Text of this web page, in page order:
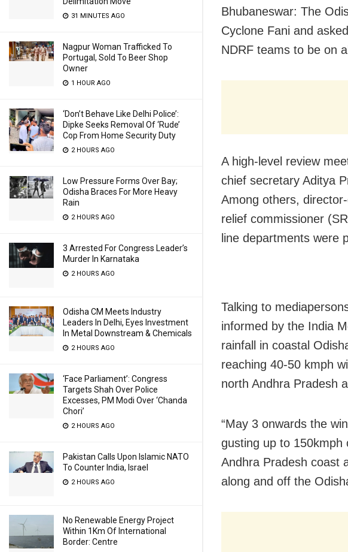
31 MINUTES AGO
Nagpur Woman Trafficked To
Portugal, Sold To Beer Shop
Owner
1 HOUR AGO
‘Don’t Behave Like Delhi Police’:
Dipke Seeks Removal Of ‘Rude’
Cop From Home Security Duty
2 HOURS AGO
Low Pressure Forms Over Bay;
Odisha Braces For More Heavy
Rain
2 HOURS AGO
3 Arrested For Congress Leader’s
Murder In Karnataka
2 HOURS AGO
Odisha CM Meets Industry
Leaders In Delhi, Eyes Investment
In Metal Downstream & Chemicals
2 HOURS AGO
‘Face Parliament’: Congress
Targets Shah Over Police
Excesses, PM Modi Over ‘Chanda
Chori’
2 HOURS AGO
Pakistan Calls Upon Islamic NATO
To Counter India, Israel
2 HOURS AGO
No Renewable Energy Project
Within 1Km Of International
Border: Centre
Bhubaneswar: The
Cyclone Fani and
NDRF teams to be on
A high-level review
chief secretary Aditya
Among others,
relief commissioner
line departments were
Talking to
informed by the India
rainfall in coastal
reaching 40-50 kmph
north Andhra Pradesh
“May 3 onwards the
gusting up to
Andhra Pradesh coast
along and off the